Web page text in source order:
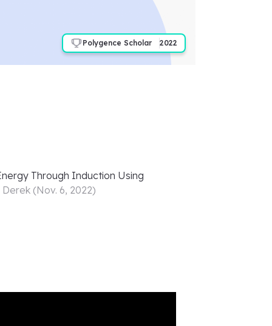
Polygence Scholar 2022
Through Induction Using
Derek (Nov. 6, 2022)